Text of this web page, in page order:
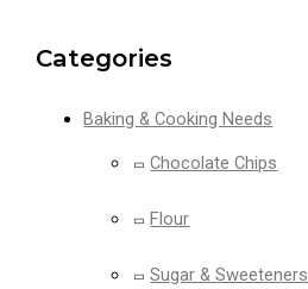
Categories
Baking & Cooking Needs
Chocolate Chips
Flour
Sugar & Sweeteners